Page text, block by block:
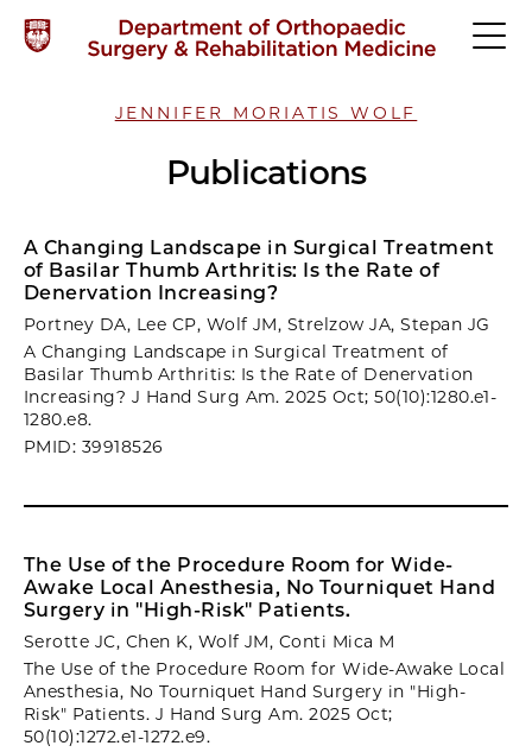
JENNIFER MORIATIS WOLF
Publications
A Changing Landscape in Surgical Treatment
of Basilar Thumb Arthritis: Is the Rate of
Denervation Increasing?
Portney DA, Lee CP, Wolf JM, Strelzow JA, Stepan JG
A Changing Landscape in Surgical Treatment of
Basilar Thumb Arthritis: Is the Rate of Denervation
Increasing? J Hand Surg Am. 2025 Oct; 50(10):1280.e1-
1280.e8.
PMID: 39918526
The Use of the Procedure Room for Wide-
Awake Local Anesthesia, No Tourniquet Hand
Surgery in "High-Risk" Patients.
Serotte JC, Chen K, Wolf JM, Conti Mica M
The Use of the Procedure Room for Wide-Awake Local
Anesthesia, No Tourniquet Hand Surgery in "High-
Risk" Patients. J Hand Surg Am. 2025 Oct;
50(10):1272.e1-1272.e9.